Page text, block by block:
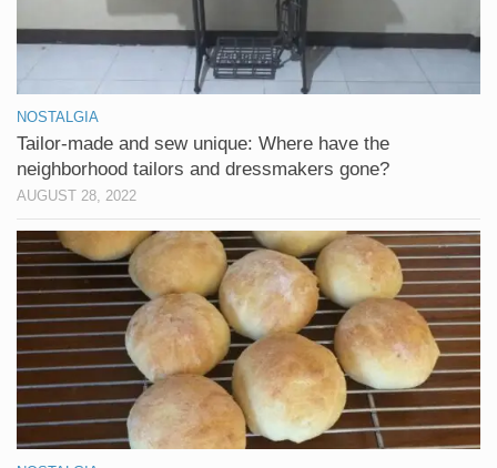
NOSTALGIA
Tailor-made and sew unique: Where have the
neighborhood tailors and dressmakers gone?
AUGUST 28, 2022